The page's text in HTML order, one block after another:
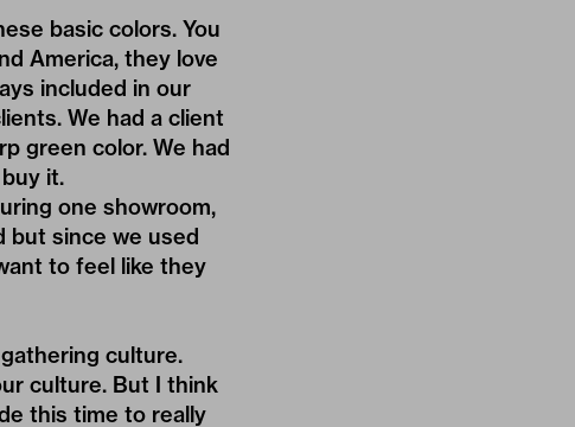
basic colors. You
America, they love
included in our
We had a client
green color. We had
it.
one showroom,
but since we used
to feel like they
culture.
culture. But I think
this time to really